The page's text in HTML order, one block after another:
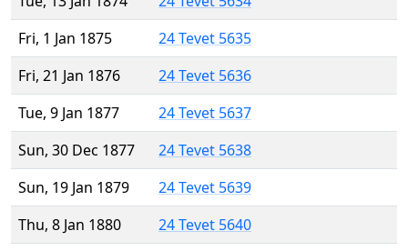
Fri, 1 Jan 1875
24 Tevet 5635
Fri, 21 Jan 1876
24 Tevet 5636
Tue, 9 Jan 1877
24 Tevet 5637
Sun, 30 Dec 1877
24 Tevet 5638
Sun, 19 Jan 1879
24 Tevet 5639
Thu, 8 Jan 1880
24 Tevet 5640